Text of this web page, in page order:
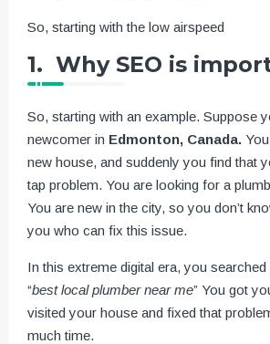
So, starting with the low airspeed
1. Why SEO is
So, starting with an example. Suppose
newcomer in Edmonton, Canada.
new house, and suddenly you find that
tap problem. You are looking for a
You are new in the city, so you don’t
you who can fix this issue.
In this extreme digital era, you
“best local plumber near me” You got
visited your house and fixed that
much time.